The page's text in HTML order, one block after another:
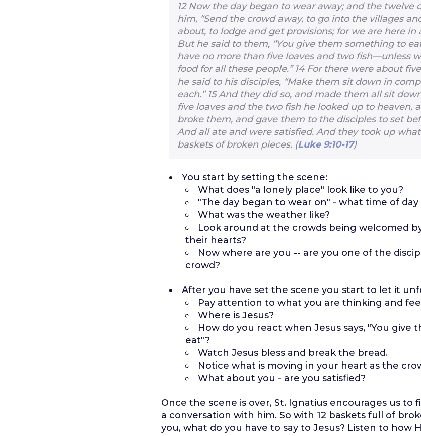
12 Now the day began to wear away; and the twelve
him, “Send the crowd away, to go into the villages
about, to lodge and get provisions; for we are here in
But he said to them, “You give them something to
have no more than five loaves and two fish—unless
food for all these people.” 14 For there were about
he said to his disciples, “Make them sit down in
each.” 15And they did so, and made them all sit
five loaves and the two fish he looked up to heaven,
broke them, and gave them to the disciples to set
And all ate and were satisfied. And they took up
baskets of broken pieces. (Luke 9:10-17)
You start by setting the scene:
What does "a lonely place" look like to you?
"The day began to wear on" - what time of day
What was the weather like?
Look around at the crowds being welcomed
their hearts?
Now where are you -- are you one of the
crowd?
After you have set the scene you start to let it
Pay attention to what you are thinking and
Where is Jesus?
How do you react when Jesus says, "You give
eat"?
Watch Jesus bless and break the bread.
Notice what is moving in your heart as the
What about you - are you satisfied?
Once the scene is over, St. Ignatius encourages us to
a conversation with him. So with 12 baskets full of
you, what do you have to say to Jesus? Listen to how